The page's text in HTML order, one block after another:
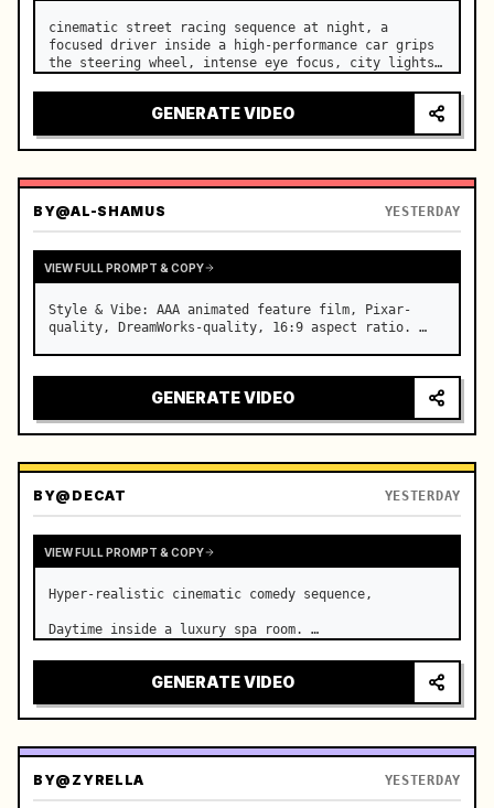
cinematic street racing sequence at night, a
focused driver inside a high-performance car grips
the steering wheel, intense eye focus, city lights
camera: rapid multi-angle system with seam…
GENERATE VIDEO
BY@AL-SHAMUS YESTERDAY
VIEW FULL PROMPT & COPY
Style & Vibe: AAA animated feature film, Pixar-
quality, DreamWorks-quality, 16:9 aspect ratio. …
GENERATE VIDEO
BY@DECAT YESTERDAY
VIEW FULL PROMPT & COPY
Hyper-realistic cinematic comedy sequence,
Daytime inside a luxury spa room. …
GENERATE VIDEO
BY@ZYRELLA YESTERDAY